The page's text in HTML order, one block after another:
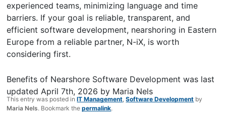
experienced teams, minimizing language and time
barriers. If your goal is reliable, transparent, and
efficient software development, nearshoring in Eastern
Europe from a reliable partner, N-iX, is worth
considering first.
Benefits of Nearshore Software Development was last
updatedApril 7th, 2026 by Maria Nels
This entry was posted inIT Management,Software Development by
Maria Nels. Bookmark thepermalink.